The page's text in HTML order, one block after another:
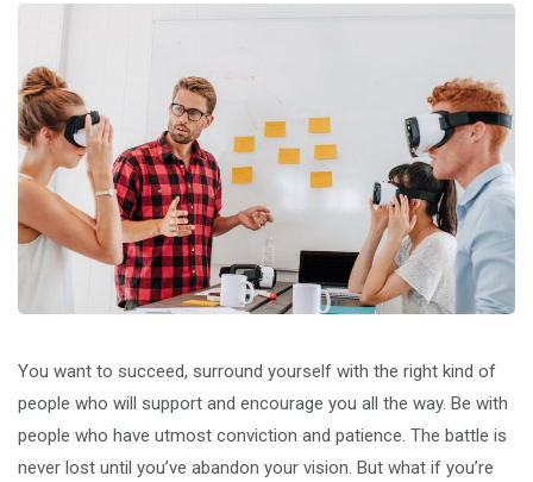
You want to succeed, surround yourself with the right kind of
people who will support and encourage you all the way. Be with
people who have utmost conviction and patience. The battle is
never lost until you’ve abandon your vision. But what if you’re